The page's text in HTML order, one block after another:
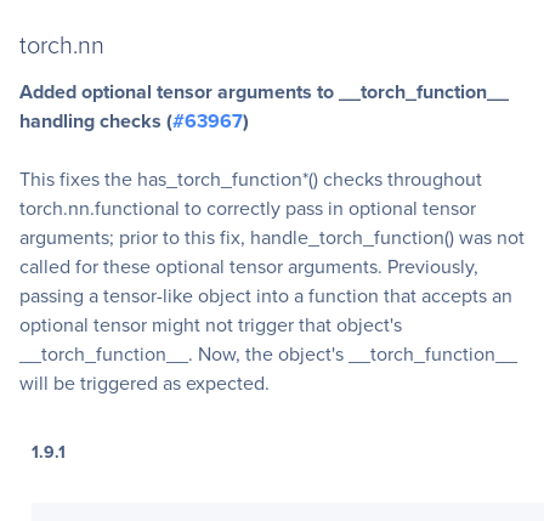
torch.nn
Added optional tensor arguments to __torch_function__
handling checks (#63967)
This fixes the has_torch_function*() checks throughout
torch.nn.functional to correctly pass in optional tensor
arguments; prior to this fix, handle_torch_function() was not
called for these optional tensor arguments. Previously,
passing a tensor-like object into a function that accepts an
optional tensor might not trigger that object's
__torch_function__. Now, the object's __torch_function__
will be triggered as expected.
1.9.1